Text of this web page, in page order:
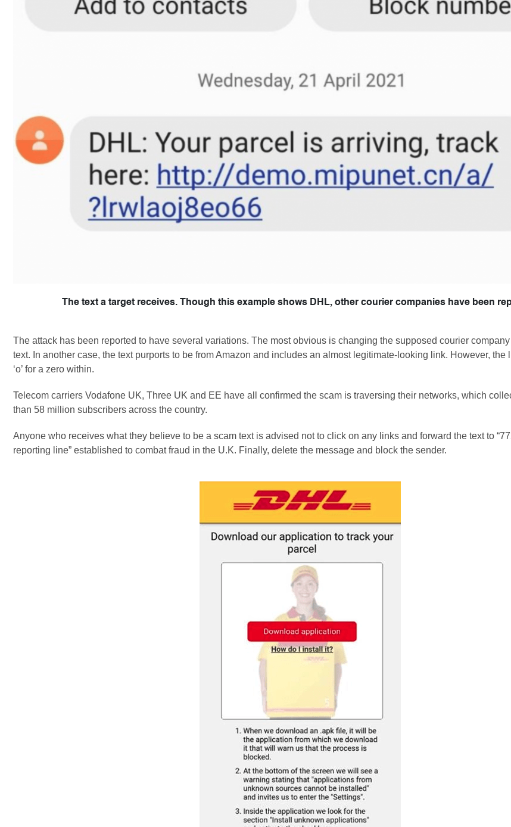
The text a target receives. Though this example shows DHL, other courier companies have been
The attack has been reported to have several variations. The most obvious is changing the supposed courier
text. In another case, the text purports to be from Amazon and includes an almost legitimate-looking link. However, the
‘o’ for a zero within.
Telecom carriers Vodafone UK, Three UK and EE have all confirmed the scam is traversing their networks, which
than 58 million subscribers across the country.
Anyone who receives what they believe to be a scam text is advised not to click on any links and forward the text to
reporting line” established to combat fraud in the U.K. Finally, delete the message and block the sender.